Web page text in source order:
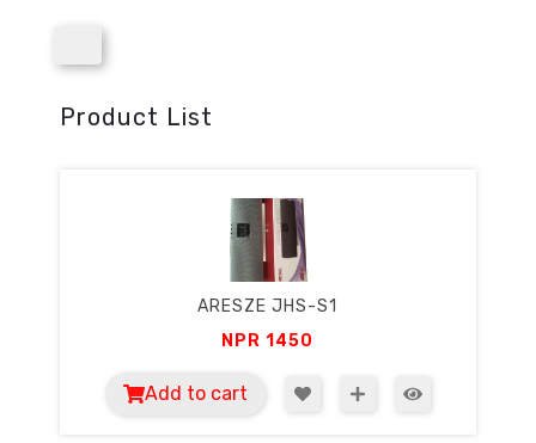
Product List
ARESZE JHS-S1
NPR1450
Add to cart